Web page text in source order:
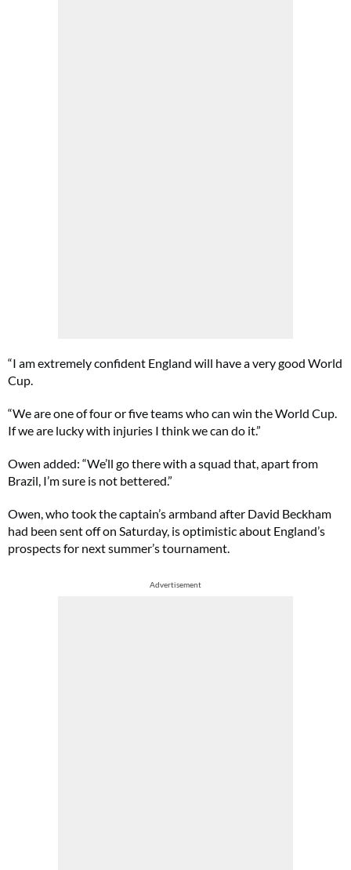
“I am extremely confident England will have a very good World
Cup.
“We are one of four or five teams who can win the World Cup.
If we are lucky with injuries I think we can do it.”
Owen added: “We’ll go there with a squad that, apart from
Brazil, I’m sure is not bettered.”
Owen, who took the captain’s armband after David Beckham
had been sent off on Saturday, is optimistic about England’s
prospects for next summer’s tournament.
Advertisement